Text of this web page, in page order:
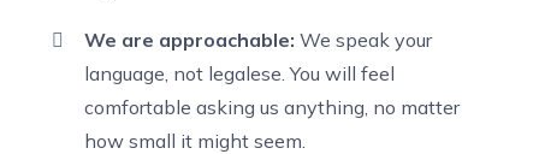
We are approachable: We speak your
language, not legalese. You will feel
comfortable asking us anything, no matter
how small it might seem.